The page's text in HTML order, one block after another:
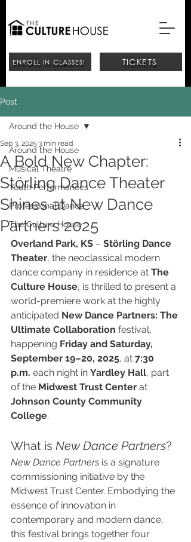
ENROLL IN CLASSES! TICKETS
Post
Around the House
Musical Theatre
Youth Performances
Professional Dance
The Culture House
Around the House
A Bold New Chapter:
Störling Dance Theater
Shines at New Dance
Partners 2025
Sep 3, 2025 3 min read
Overland Park, KS – Störling Dance
Theater, the neoclassical modern
dance company in residence at The
Culture House, is thrilled to present a
world-premiere work at the highly
anticipated New Dance Partners: The
Ultimate Collaboration festival,
happening Friday and Saturday,
September 19–20, 2025, at 7:30
p.m. each night in Yardley Hall, part
of the Midwest Trust Center at
Johnson County Community
College.
What is New Dance Partners?
New Dance Partners is a signature
commissioning initiative by the
Midwest Trust Center. Embodying the
essence of innovation in
contemporary and modern dance,
this festival brings together four